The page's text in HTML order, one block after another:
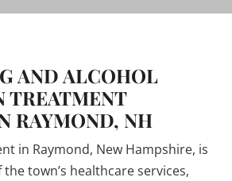
AND ALCOHOL
RAYMOND, NH
in Raymond, New Hampshire, is
town’s healthcare services,